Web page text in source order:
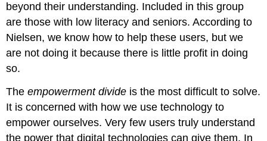
beyond their understanding. Included in this group
are those with low literacy and seniors. According to
Nielsen, we know how to help these users, but we
are not doing it because there is little profit in doing
so.
Theempowerment divide is the most difficult to solve.
It is concerned with how we use technology to
empower ourselves. Very few userstruly understand
the power that digital technologies can give them. In